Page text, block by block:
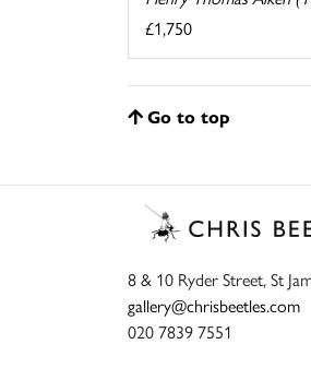
£1,750
Go to top
8 & 10 Ryder Street, St
gallery@chrisbeetles.com
020 7839 7551